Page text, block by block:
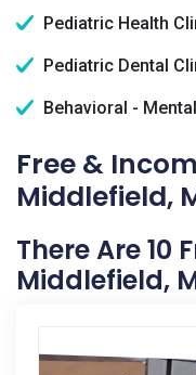
Pediatric Health
Pediatric Dental
Behavioral -
Free &
Middlefield,
There Are 10
Middlefield,